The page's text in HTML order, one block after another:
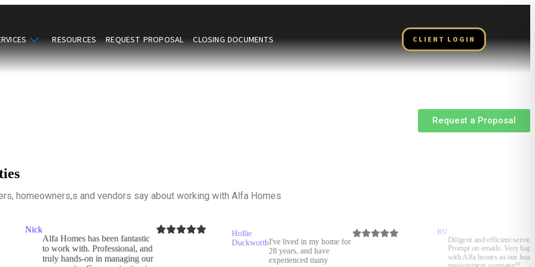
RESOURCES REQUEST PROPOSAL CLOSING DOCUMENTS CLIENT LOGIN
Request a Proposal
homeowners,s and vendors say about working with Alfa Homes
DuckworthI've lived in my home for
28 years, and have
experienced many
Diligent and efficient service.
Prompt on emails. Very happy
management company!!
Ramon
Gonzalez